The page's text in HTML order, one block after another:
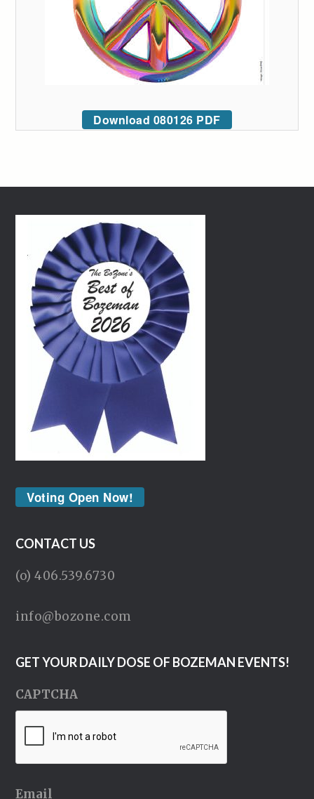
Download 080126 PDF
Voting Open Now!
CONTACT US
(o) 406.539.6730
info@bozone.com
GET YOUR DAILY DOSE OF BOZEMAN EVENTS!
CAPTCHA
Email